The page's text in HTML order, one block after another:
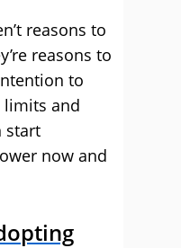
reasons to
reasons to
to
limits and
start
now and